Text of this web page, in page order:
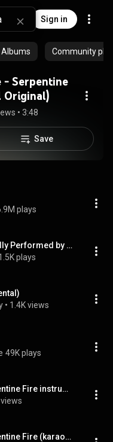
Sign in
Albums Community
- Serpentine
Original)
• 3:48
Save
plays
Serpentine Fire ((Originally Performed by Earth, Wind & Fire) [Karaoke Version])
plays
• 1.4K views
49K plays
Earth, Wind & Fire - Serpentine Fire instrumental
Earth, Wind & Fire - Serpentine Fire (karaoke) (by request)